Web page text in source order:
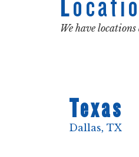
We have
Texas
Dallas, TX